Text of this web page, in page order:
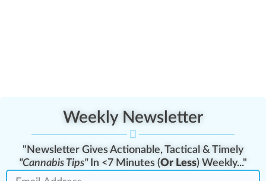
Weekly Newsletter
"Newsletter Gives Actionable, Tactical & Timely
"Cannabis Tips"In <7 Minutes (Or Less) Weekly..."